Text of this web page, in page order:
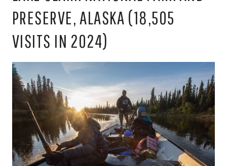
PRESERVE, ALASKA (18,505
VISITS IN 2024)